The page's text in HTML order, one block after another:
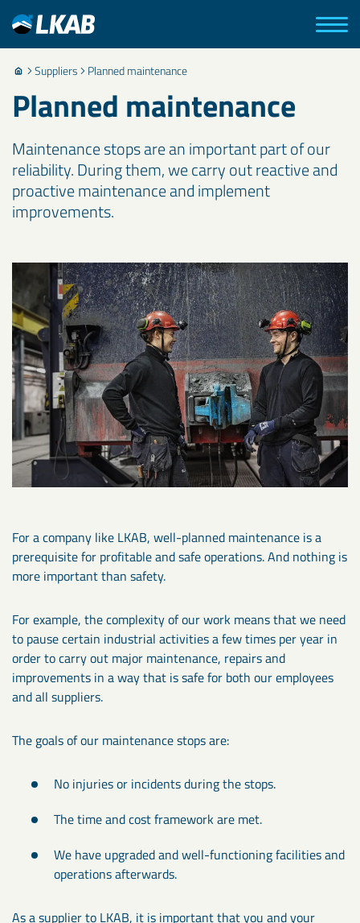
Suppliers Planned maintenance
Planned maintenance
Maintenance stops are an important part of our
reliability. During them, we carry out reactive and
proactive maintenance and implement
improvements.
For a company like LKAB, well-planned maintenance is a
prerequisite for profitable and safe operations. And nothing is
more important than safety.
For example, the complexity of our work means that we need
to pause certain industrial activities a few times per year in
order to carry out major maintenance, repairs and
improvements in a way that is safe for both our employees
and all suppliers.
The goals of our maintenance stops are:
No injuries or incidents during the stops.
The time and cost framework are met.
We have upgraded and well-functioning facilities and
operations afterwards.
As a supplier to LKAB, it is important that you and your